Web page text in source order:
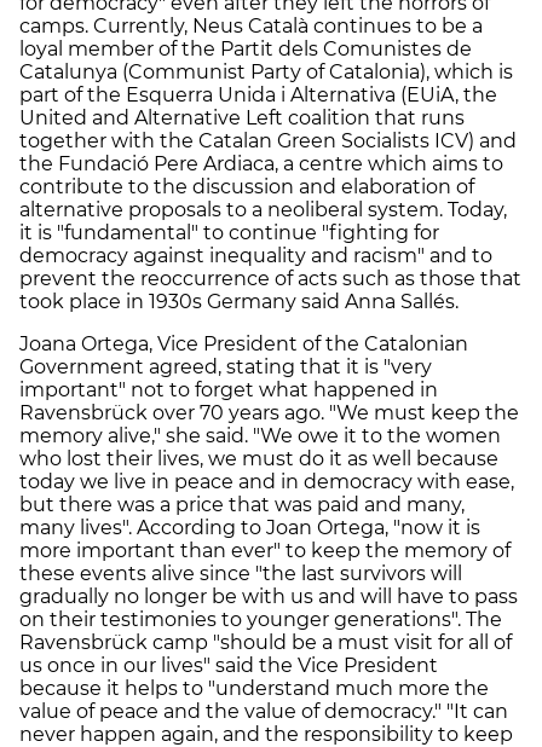
camps. Currently, Neus Català continues to be a
loyal member of the Partit dels Comunistes de
Catalunya (Communist Party of Catalonia), which is
part of the Esquerra Unida i Alternativa (EUiA, the
United and Alternative Left coalition that runs
together with the Catalan Green Socialists ICV) and
the Fundació Pere Ardiaca, a centre which aims to
contribute to the discussion and elaboration of
alternative proposals to a neoliberal system. Today,
it is "fundamental" to continue "fighting for
democracy against inequality and racism" and to
prevent the reoccurrence of acts such as those that
took place in 1930s Germany said Anna Sallés.
Joana Ortega, Vice President of the Catalonian
Government agreed, stating that it is "very
important" not to forget what happened in
Ravensbrück over 70 years ago. "We must keep the
memory alive," she said. "We owe it to the women
who lost their lives, we must do it as well because
today we live in peace and in democracy with ease,
but there was a price that was paid and many,
many lives". According to Joan Ortega, "now it is
more important than ever" to keep the memory of
these events alive since "the last survivors will
gradually no longer be with us and will have to pass
on their testimonies to younger generations". The
Ravensbrück camp "should be a must visit for all of
us once in our lives" said the Vice President
because it helps to "understand much more the
value of peace and the value of democracy." "It can
never happen again, and the responsibility to keep